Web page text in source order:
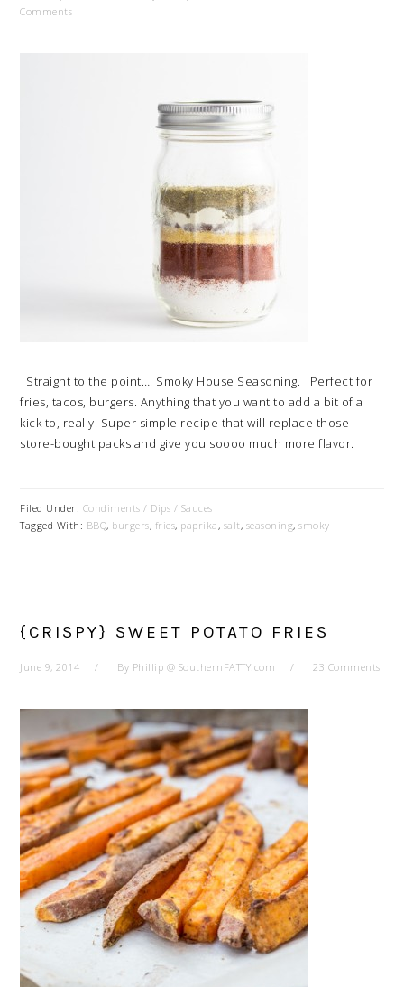
Comments
Straight to the point…. Smoky House Seasoning. Perfect for
fries, tacos, burgers. Anything that you want to add a bit of a
kick to, really. Super simple recipe that will replace those
store-bought packs and give you soooo much more flavor.
Filed Under: Condiments / Dips / Sauces
Tagged With: BBQ, burgers, fries, paprika, salt, seasoning,smoky
{CRISPY} SWEET POTATO FRIES
June 9, 2014 By Phillip @ SouthernFATTY.com 23 Comments